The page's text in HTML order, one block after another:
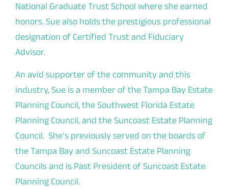
National Graduate Trust School where she earned
honors. Sue also holds the prestigious professional
designation of Certified Trust and Fiduciary
Advisor.
An avid supporter of the community and this
industry, Sue is a member of the Tampa Bay Estate
Planning Council, the Southwest Florida Estate
Planning Council, and the Suncoast Estate Planning
Council. She’s previously served on the boards of
the Tampa Bay and Suncoast Estate Planning
Councils and is Past President of Suncoast Estate
Planning Council.